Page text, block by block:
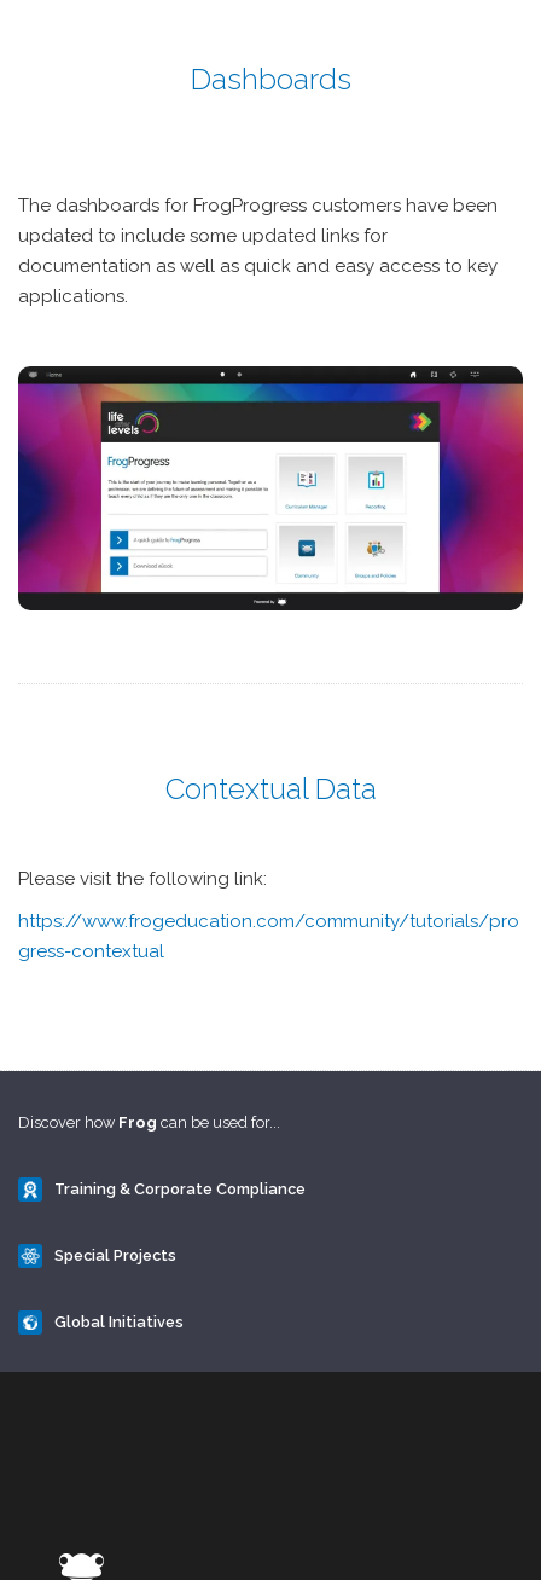
Dashboards
The dashboards for FrogProgress customers have been
updated to include some updated links for
documentation as well as quick and easy access to key
applications.
Contextual Data
Please visit the following link:
https://www.frogeducation.com/community/tutorials/pro
gress-contextual
Discover how Frog can be used for...
Training & Corporate Compliance
Special Projects
Global Initiatives